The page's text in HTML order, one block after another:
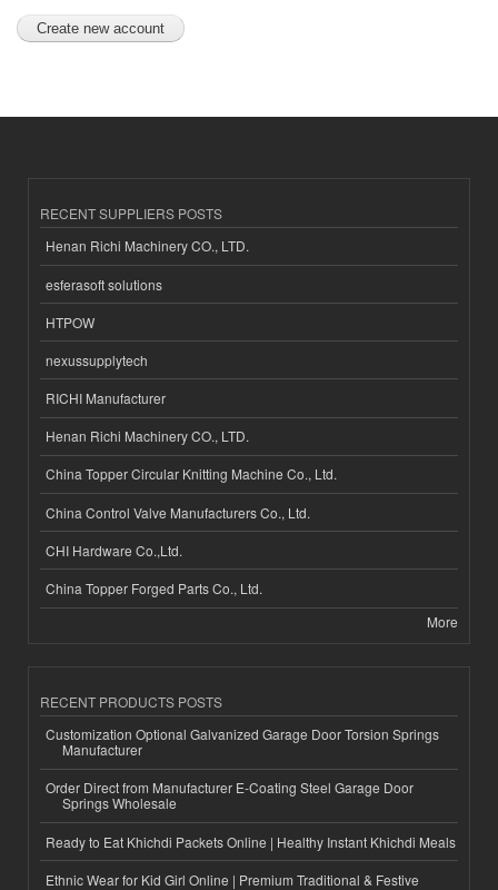
RECENT SUPPLIERS POSTS
Henan Richi Machinery CO., LTD.
esferasoft solutions
HTPOW
nexussupplytech
RICHI Manufacturer
Henan Richi Machinery CO., LTD.
China Topper Circular Knitting Machine Co., Ltd.
China Control Valve Manufacturers Co., Ltd.
CHI Hardware Co.,Ltd.
China Topper Forged Parts Co., Ltd.
More
RECENT PRODUCTS POSTS
Customization Optional Galvanized Garage Door Torsion Springs
Manufacturer
Order Direct from Manufacturer E-Coating Steel Garage Door
Springs Wholesale
Ready to Eat Khichdi Packets Online | Healthy Instant Khichdi Meals
Ethnic Wear for Kid Girl Online | Premium Traditional & Festive